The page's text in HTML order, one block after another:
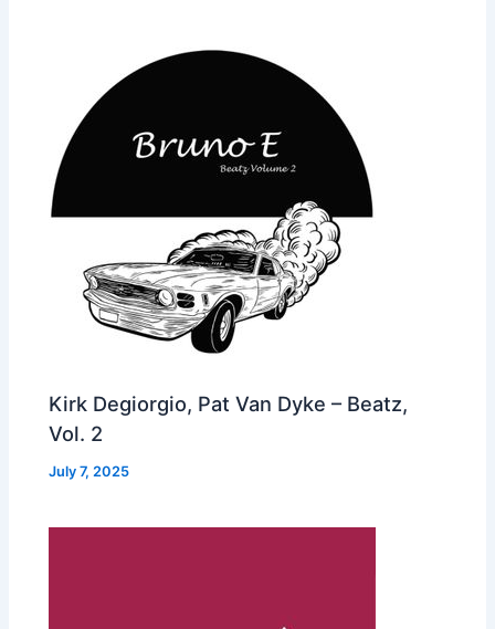
Kirk Degiorgio, Pat Van Dyke – Beatz,
Vol. 2
July 7, 2025